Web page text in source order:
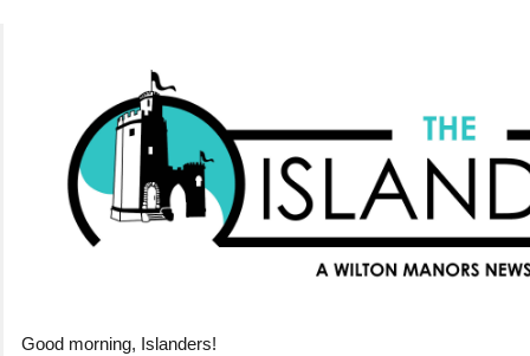
Good morning, Islanders!